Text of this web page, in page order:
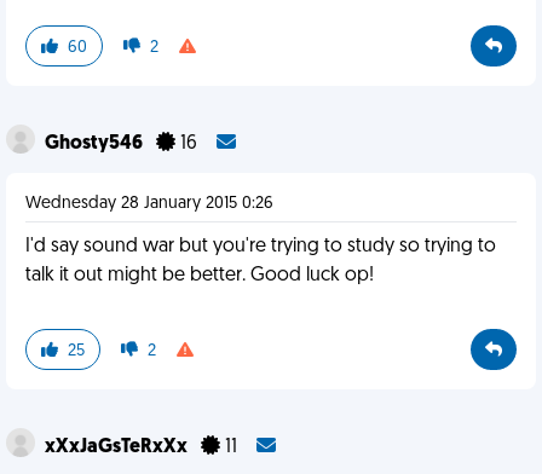
60 2
Ghosty546 16
Wednesday 28 January 2015 0:26
I'd say sound war but you're trying to study so trying to
talk it out might be better. Good luck op!
25 2
xXxJaGsTeRxXx